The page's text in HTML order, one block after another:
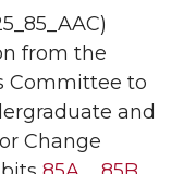
from the
Committee to
and
Change